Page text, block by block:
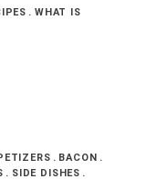
WHAT IS
BACON
SIDE DISHES